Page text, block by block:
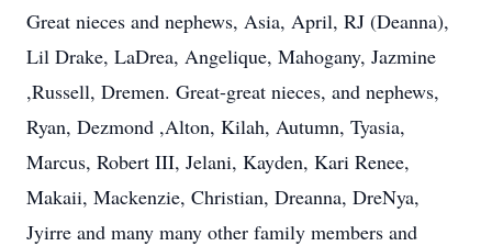
Great nieces and nephews, Asia, April, RJ (Deanna),
Lil Drake, LaDrea, Angelique, Mahogany, Jazmine
,Russell, Dremen. Great-great nieces, and nephews,
Ryan, Dezmond ,Alton, Kilah, Autumn, Tyasia,
Marcus, Robert III, Jelani, Kayden, Kari Renee,
Makaii, Mackenzie, Christian, Dreanna, DreNya,
Jyirre and many many other family members and